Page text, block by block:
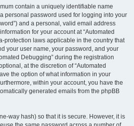
contain a uniquely identifiable name
personal password used for logging into your
and a personal, valid email address
for your account at “Automated
protection laws applicable in the country that
your user name, your password, and your
Debugging” during the registration
at the discretion of “Automated
the option of what information in your
within your account, you have the
generated emails from the phpBB
way hash) so that it is secure. However, it is